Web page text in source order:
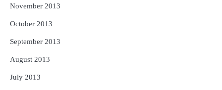
November 2013
October 2013
September 2013
August 2013
July 2013